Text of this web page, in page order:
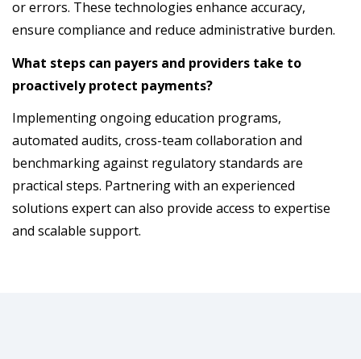
or errors. These technologies enhance accuracy,
ensure compliance and reduce administrative burden.
What steps can payers and providers take to
proactively protect payments?
Implementing ongoing education programs,
automated audits, cross-team collaboration and
benchmarking against regulatory standards are
practical steps. Partnering with an experienced
solutions expert can also provide access to expertise
and scalable support.